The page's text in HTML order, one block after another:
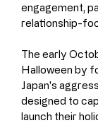
engagement,
relationship-
The early
Halloween by
Japan's
designed to
launch their